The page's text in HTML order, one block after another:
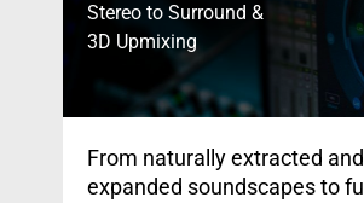
Stereo to Surround &
3D Upmixing
From naturally extracted and
expanded soundscapes to full